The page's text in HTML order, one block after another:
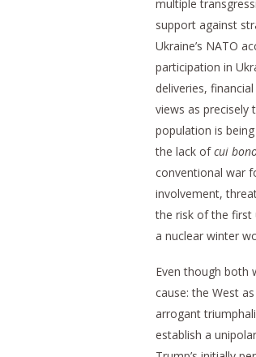
multiple
support against
Ukraine’s NATO
participation in
deliveries,
views as precisely
population is
the lack ofcui
conventional war
involvement,
the risk of the first
a nuclear winter
Even though both
cause: the West
arrogant
establish a